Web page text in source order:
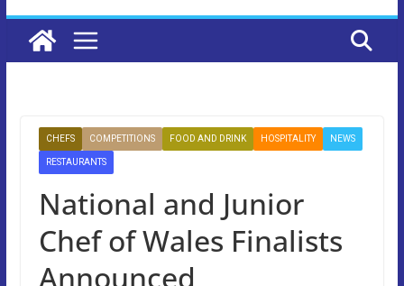
CHEFS COMPETITIONS FOOD AND DRINK HOSPITALITY NEWS
RESTAURANTS
National and Junior
Chef of Wales Finalists
Announced